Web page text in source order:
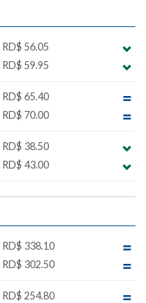
RD$ 56.05
RD$ 59.95
RD$ 65.40
RD$ 70.00
RD$ 38.50
RD$ 43.00
RD$ 338.10
RD$ 302.50
RD$ 254.80